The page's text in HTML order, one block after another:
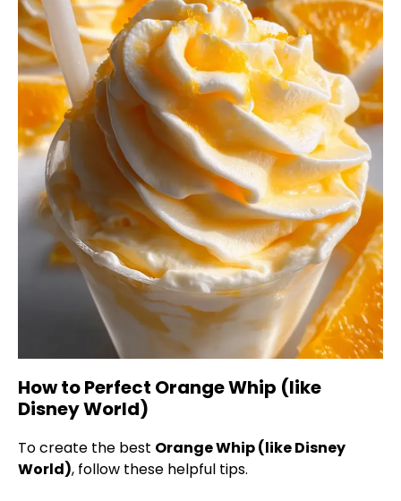
How to Perfect Orange Whip (like
Disney World)
To create the best Orange Whip (like Disney
World), follow these helpful tips.